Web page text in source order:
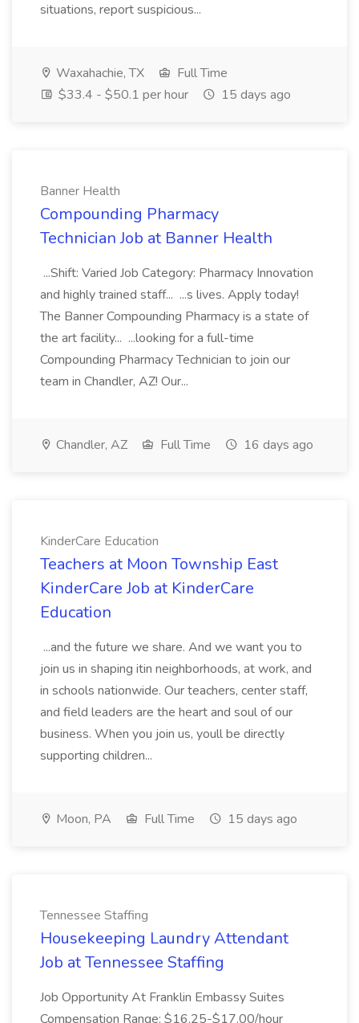
situations, report suspicious...
Waxahachie, TX
Full Time
$33.4 - $50.1 per hour
15 days ago
Banner Health
Compounding Pharmacy
Technician Job at Banner Health
...Shift: Varied Job Category: Pharmacy Innovation
and highly trained staff... ...s lives. Apply today!
The Banner Compounding Pharmacy is a state of
the art facility... ...looking for a full-time
Compounding Pharmacy Technician to join our
team in Chandler, AZ! Our...
Chandler, AZ Full Time 16 days ago
KinderCare Education
Teachers at Moon Township East
KinderCare Job at KinderCare
Education
...and the future we share. And we want you to
join us in shaping itin neighborhoods, at work, and
in schools nationwide. Our teachers, center staff,
and field leaders are the heart and soul of our
business. When you join us, youll be directly
supporting children...
Moon, PA Full Time 15 days ago
Tennessee Staffing
Housekeeping Laundry Attendant
Job at Tennessee Staffing
Job Opportunity At Franklin Embassy Suites
Compensation Range: $16.25-$17.00/hour